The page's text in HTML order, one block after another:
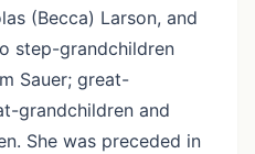
(Becca) Larson, and
step-grandchildren
Sauer; great-
grandchildren and
She was preceded in